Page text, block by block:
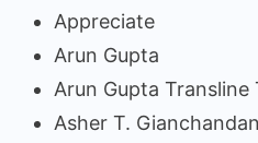
Appreciate
Arun Gupta
Arun Gupta Transline
Asher T.